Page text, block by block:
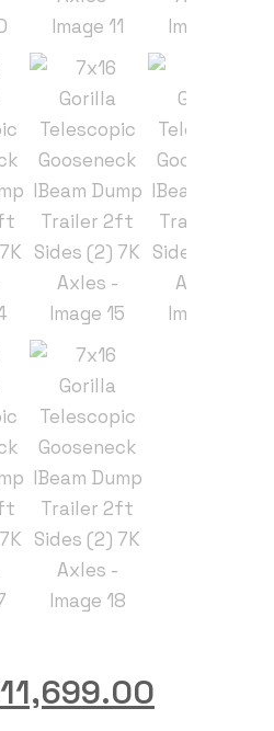
11,699.00